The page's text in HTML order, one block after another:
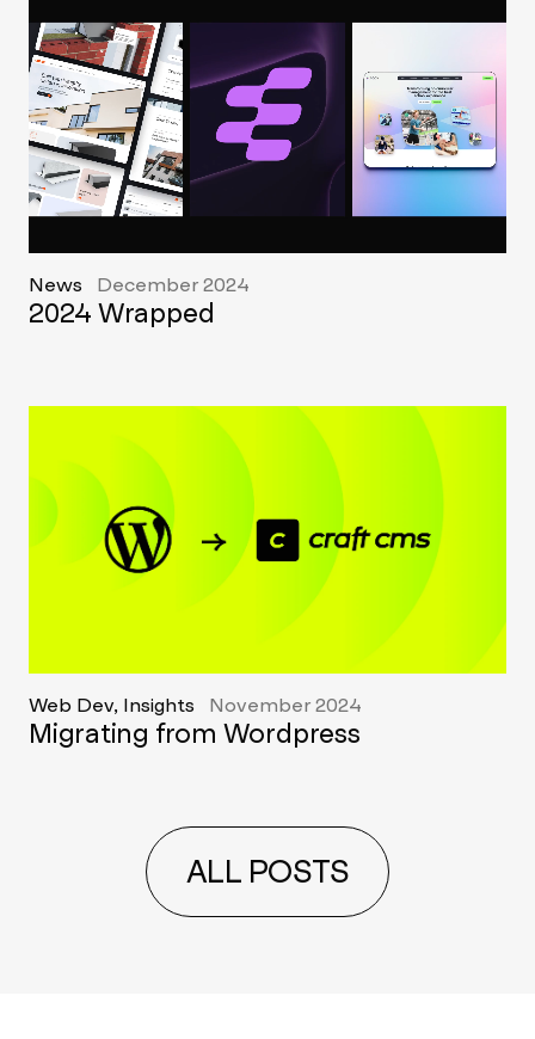
News December 2024
2024 Wrapped
Web Dev, Insights November 2024
Migrating from Wordpress
ALL POSTS